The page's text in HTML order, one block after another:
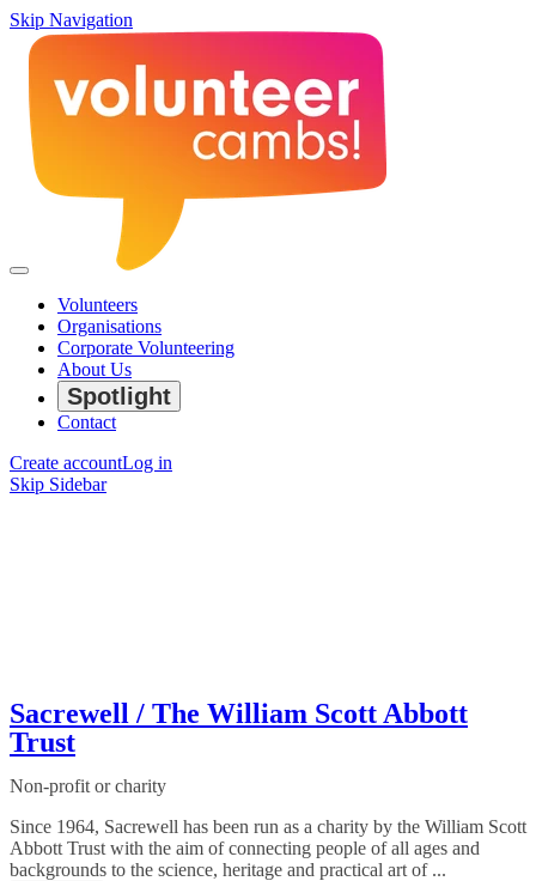
Skip Navigation
Volunteers
Organisations
Corporate Volunteering
About Us
Spotlight
Contact
Create accountLog in
Skip Sidebar
Sacrewell / The William Scott Abbott
Trust
Non-profit or charity
Since 1964, Sacrewell has been run as a charity by the William Scott
Abbott Trust with the aim of connecting people of all ages and
backgrounds to the science, heritage and practical art of ...